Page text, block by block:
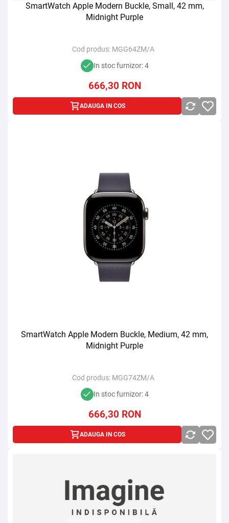
SmartWatch Apple Modern Buckle, Small, 42 mm,
Midnight Purple
Cod produs: MGG64ZM/A
In stoc furnizor: 4
666,30 RON
ADAUGA IN COS
SmartWatch Apple Modern Buckle, Medium, 42 mm,
Midnight Purple
Cod produs: MGG74ZM/A
In stoc furnizor: 4
666,30 RON
ADAUGA IN COS